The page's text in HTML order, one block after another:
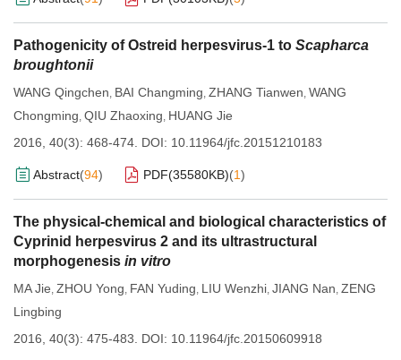
Pathogenicity of Ostreid herpesvirus-1 to Scapharca
broughtonii
WANG Qingchen, BAI Changming, ZHANG Tianwen, WANG
Chongming, QIU Zhaoxing, HUANG Jie
2016, 40(3): 468-474. DOI: 10.11964/jfc.20151210183
Abstract(94) PDF(35580KB)(1)
The physical-chemical and biological characteristics of
Cyprinid herpesvirus 2 and its ultrastructural
morphogenesis in vitro
MA Jie, ZHOU Yong, FAN Yuding, LIU Wenzhi, JIANG Nan, ZENG
Lingbing
2016, 40(3): 475-483.
DOI: 10.11964/jfc.20150609918